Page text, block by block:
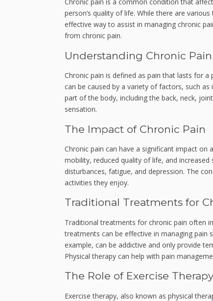
Chronic pain is a common condition that
person’s quality of life. While there are
effective way to assist in managing chronic
from chronic pain.
Understanding Chronic Pain
Chronic pain is defined as pain that lasts for
can be caused by a variety of factors, such
part of the body, including the back, neck,
sensation.
The Impact of Chronic Pain
Chronic pain can have a significant impact on
mobility, reduced quality of life, and
disturbances, fatigue, and depression. The
activities they enjoy.
Traditional Treatments for
Traditional treatments for chronic pain often
treatments can be effective in managing
example, can be addictive and only provide
Physical therapy can help with pain
The Role of Exercise
Exercise therapy, also known as physical